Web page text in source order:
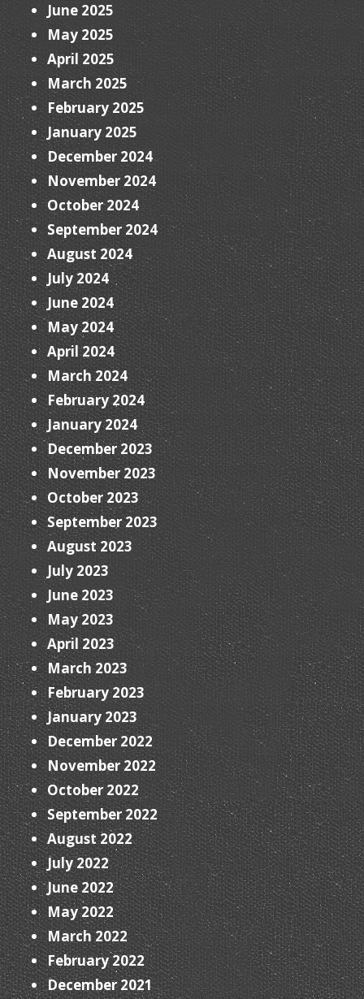
June 2025
May 2025
April 2025
March 2025
February 2025
January 2025
December 2024
November 2024
October 2024
September 2024
August 2024
July 2024
June 2024
May 2024
April 2024
March 2024
February 2024
January 2024
December 2023
November 2023
October 2023
September 2023
August 2023
July 2023
June 2023
May 2023
April 2023
March 2023
February 2023
January 2023
December 2022
November 2022
October 2022
September 2022
August 2022
July 2022
June 2022
May 2022
March 2022
February 2022
December 2021